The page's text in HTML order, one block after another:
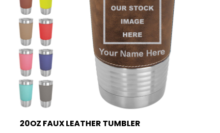
20OZ FAUX LEATHER TUMBLER